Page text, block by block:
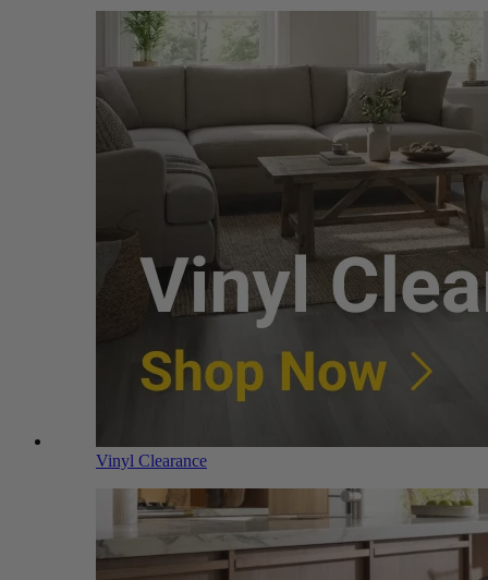
Vinyl Clearance